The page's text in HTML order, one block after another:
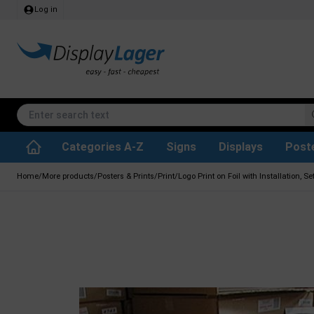
Log in
Categories A-Z Signs Displays
Home/More products/Posters & Prints/Print/Logo Print on Foil with Installation,